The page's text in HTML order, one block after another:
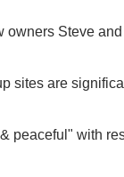
Steve
sites are
peaceful" with